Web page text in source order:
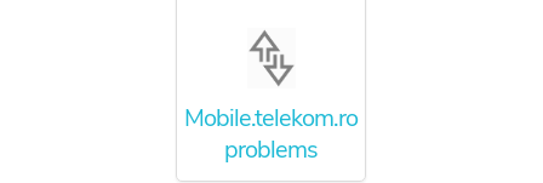
Mobile.telekom.ro
problems